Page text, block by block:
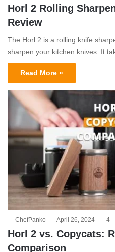
Horl 2 Rolling
Review
The Horl 2 is a rolling knife
sharpen your kitchen knives. It
Read More »
ChefPanko April 26, 2024 4
Horl 2 vs. Copycats:
Comparison